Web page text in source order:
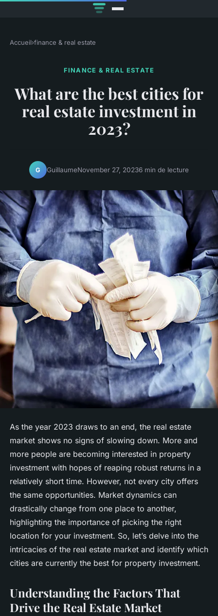
Accueil›finance & real estate
FINANCE & REAL ESTATE
What are the best cities for
real estate investment in
2023?
G GuillaumeNovember 27, 20236 min de lecture
As the year 2023 draws to an end, the real estate
market shows no signs of slowing down. More and
more people are becoming interested in property
investment with hopes of reaping robust returns in a
relatively short time. However, not every city offers
the same opportunities. Market dynamics can
drastically change from one place to another,
highlighting the importance of picking the right
location for your investment. So, let’s delve into the
intricacies of the real estate market and identify which
cities are currently the best for property investment.
Understanding the Factors That
Drive the Real Estate Market